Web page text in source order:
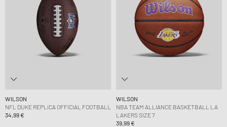
WILSON
NFL DUKE REPLICA OFFICIAL FOOTBALL
34,99 €
WILSON
NBA TEAM ALLIANCE BASKETBALL LA
LAKERS SIZE 7
39,99 €